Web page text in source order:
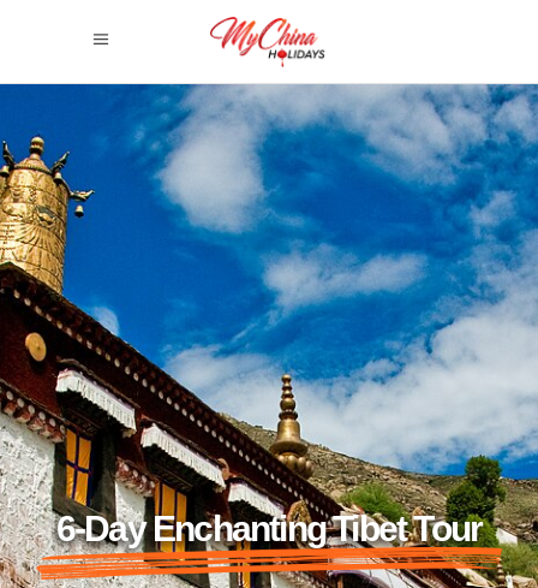
6-Day Enchanting Tibet Tour